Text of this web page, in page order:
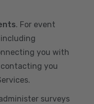
. For event
you with
you
surveys